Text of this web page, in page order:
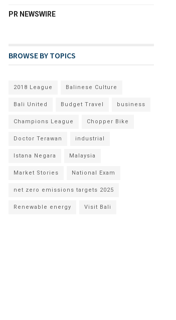
PR NEWSWIRE
BROWSE BY TOPICS
2018 League Balinese Culture
Bali United Budget Travel business
Champions League Chopper Bike
Doctor Terawan industrial
Istana Negara Malaysia
Market Stories National Exam
net zero emissions targets 2025
Renewable energy Visit Bali